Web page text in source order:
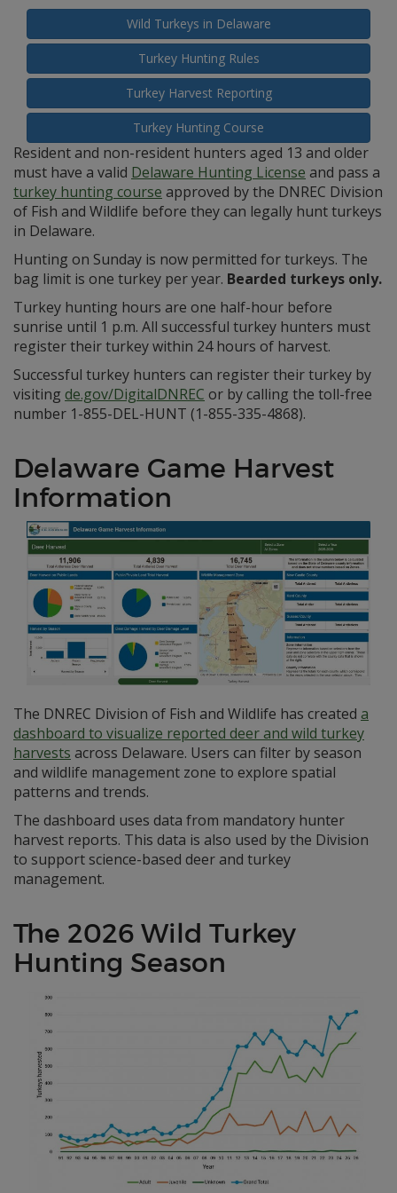
Wild Turkeys in Delaware
Turkey Hunting Rules
Turkey Harvest Reporting
Turkey Hunting Course
Resident and non-resident hunters aged 13 and older
must have a valid Delaware Hunting License and pass a
turkey hunting course approved by the DNREC Division
of Fish and Wildlife before they can legally hunt turkeys
in Delaware.
Hunting on Sunday is now permitted for turkeys. The
bag limit is one turkey per year. Bearded turkeys only.
Turkey hunting hours are one half-hour before
sunrise until 1 p.m. All successful turkey hunters must
register their turkey within 24 hours of harvest.
Successful turkey hunters can register their turkey by
visiting de.gov/DigitalDNREC or by calling the toll-free
number 1-855-DEL-HUNT (1-855-335-4868).
Delaware Game Harvest
Information
The DNREC Division of Fish and Wildlife has created a
dashboard to visualize reported deer and wild turkey
harvests across Delaware. Users can filter by season
and wildlife management zone to explore spatial
patterns and trends.
The dashboard uses data from mandatory hunter
harvest reports. This data is also used by the Division
to support science-based deer and turkey
management.
The 2026 Wild Turkey
Hunting Season